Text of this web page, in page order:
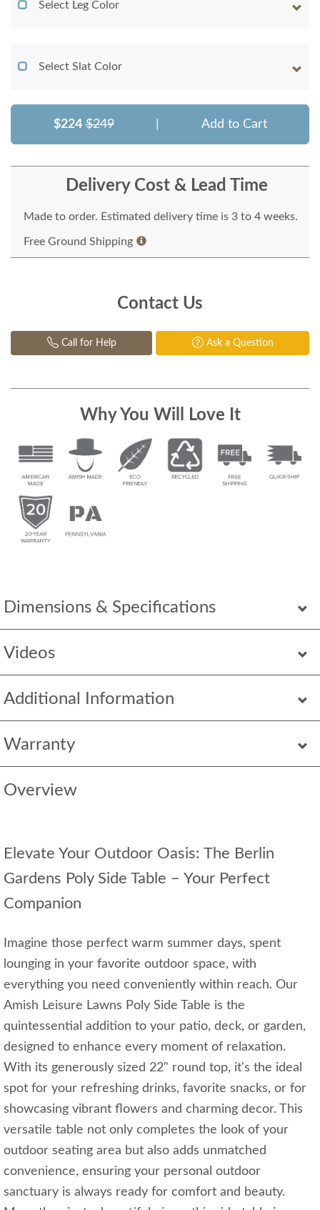
Dimensions & Specifications
Videos
Additional Information
Warranty
Overview
Elevate Your Outdoor Oasis: The Berlin
Gardens Poly Side Table – Your Perfect
Companion
Imagine those perfect warm summer days, spent
lounging in your favorite outdoor space, with
everything you need conveniently within reach. Our
Amish Leisure Lawns Poly Side Table is the
quintessential addition to your patio, deck, or garden,
designed to enhance every moment of relaxation.
With its generously sized 22" round top, it's the ideal
spot for your refreshing drinks, favorite snacks, or for
showcasing vibrant flowers and charming decor. This
versatile table not only completes the look of your
outdoor seating area but also adds unmatched
convenience, ensuring your personal outdoor
sanctuary is always ready for comfort and beauty.
Select Leg Color
Select Slat Color
$224 $249 Add to Cart
Delivery Cost & Lead Time
Made to order. Estimated delivery time is 3 to 4 weeks.
Free Ground Shipping
Contact Us
Call for Help Ask a Question
Why You Will Love It